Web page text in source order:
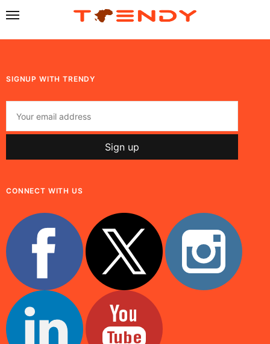
SIGNUP WITH TRENDY
CONNECT WITH US